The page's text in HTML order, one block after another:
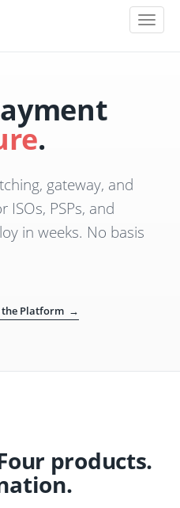
Toggle
.
gateway, and
PSPs, and
in weeks. No basis
the Platform →
products.